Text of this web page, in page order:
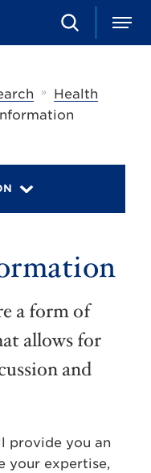
S
e
h
M
e
»
Health
a form of
allows for
and
provide you an
your expertise,